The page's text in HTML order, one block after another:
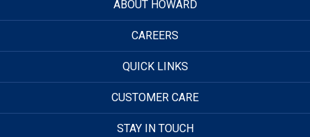
ABOUT HOWARD
CAREERS
QUICK LINKS
CUSTOMER CARE
STAY IN TOUCH